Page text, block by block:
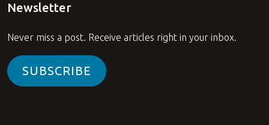
Newsletter
Never miss a post. Receive articles right in your inbox.
SUBSCRIBE